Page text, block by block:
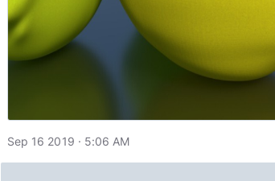
Sep 16 2019 · 5:06 AM